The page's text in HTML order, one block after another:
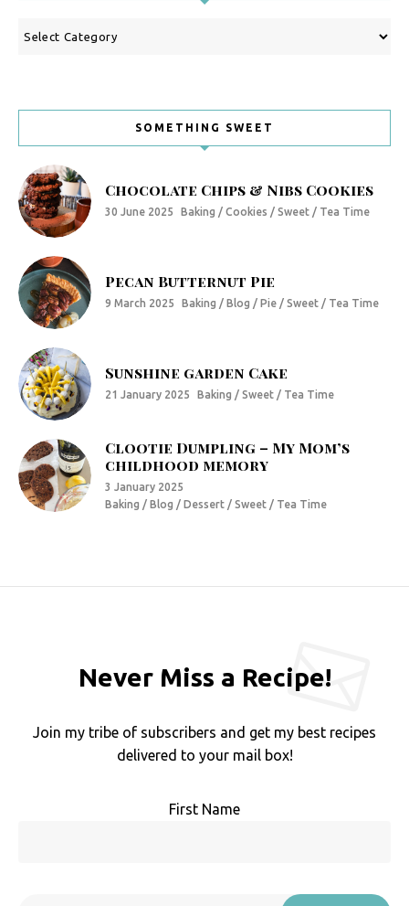
Categories
SOMETHING SWEET
Chocolate Chips & Nibs Cookies
30 June 2025 Baking / Cookies / Sweet / Tea Time
Pecan Butternut Pie
9 March 2025 Baking / Blog / Pie / Sweet / Tea Time
Sunshine garden Cake
21 January 2025 Baking / Sweet / Tea Time
Clootie Dumpling – My Mom’s
childhood memory
3 January 2025
Baking / Blog / Dessert / Sweet / Tea Time
Never Miss a Recipe!
Join my tribe of subscribers and get my best recipes
delivered to your mail box!
First Name